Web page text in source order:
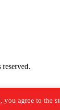
agree to the